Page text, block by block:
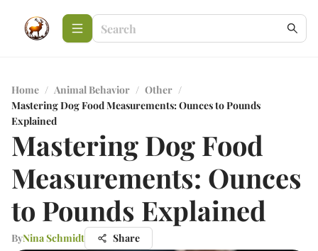
Home / Animal Behavior / Other /
Mastering Dog Food Measurements: Ounces to Pounds
Explained
Mastering Dog Food
Measurements: Ounces
to Pounds Explained
ByNina Schmidt Share